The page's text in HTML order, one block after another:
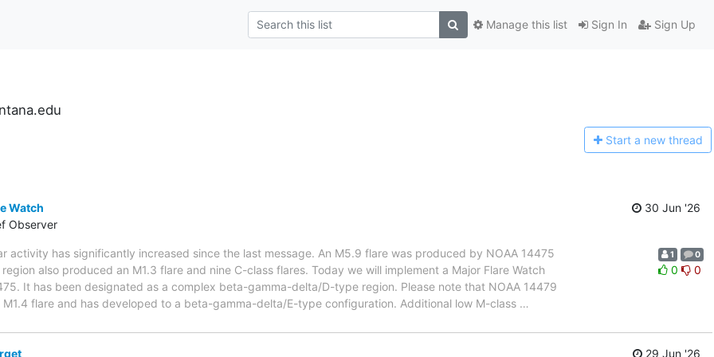
Sign In Sign Up
Manage this list
Start a new thread
Watch
Observer
30 Jun '26
activity has significantly increased since the last message. An M5.9 flare was produced by NOAA 14475
also produced an M1.3 flare and nine C-class flares. Today we will implement a Major Flare Watch
It has been designated as a complex beta-gamma-delta/D-type region. Please note that NOAA 14479
flare and has developed to a beta-gamma-delta/E-type configuration. Additional low M-class …
1 0
0 0
29 Jun '26